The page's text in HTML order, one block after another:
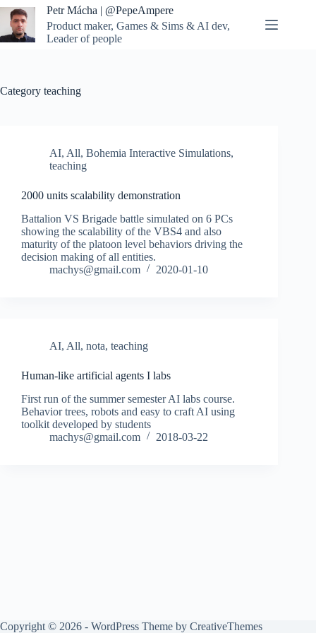
Skip
content
Petr Mácha | @PepeAmpere
Product maker, Games & Sims & AI dev,
Leader of people
Category teaching
AI, All, Bohemia Interactive Simulations,
teaching
2000 units scalability demonstration
Battalion VS Brigade battle simulated on 6 PCs
showing the scalability of the VBS4 and also
maturity of the platoon level behaviors driving the
decision making of all entities.
machys@gmail.com
2020-01-10
AI, All, nota, teaching
Human-like artificial agents I labs
First run of the summer semester AI labs course.
Behavior trees, robots and easy to craft AI using
toolkit developed by students
machys@gmail.com
2018-03-22
Copyright © 2026 - WordPress Theme by CreativeThemes